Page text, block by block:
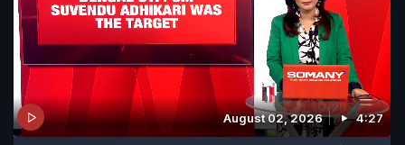
August 02, 2026 4:27